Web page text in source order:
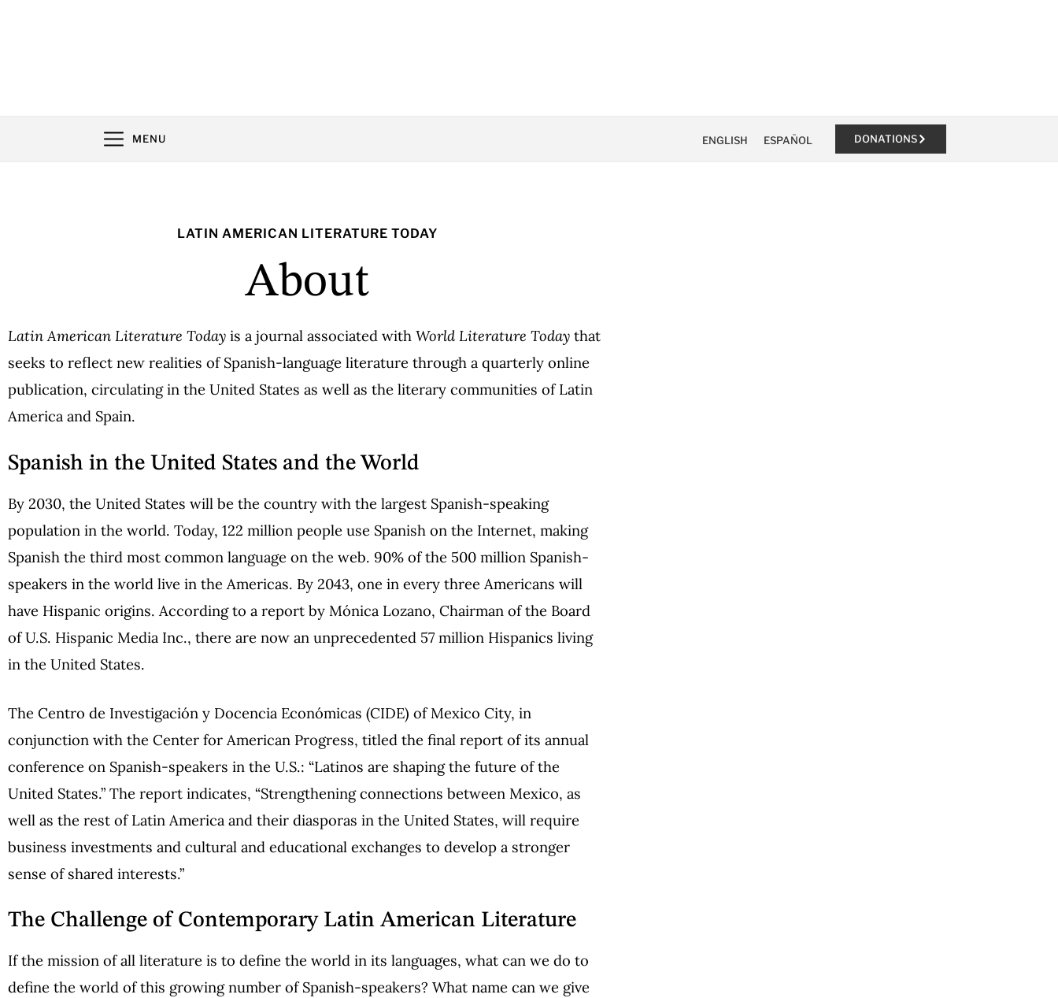
MENU ENGLISH ESPAÑOL DONATIONS
LATIN AMERICAN LITERATURE TODAY
About
Latin American Literature Today is a journal associated with World Literature Today that
seeks to reflect new realities of Spanish-language literature through a quarterly online
publication, circulating in the United States as well as the literary communities of Latin
America and Spain.
Spanish in the United States and the World
By 2030, the United States will be the country with the largest Spanish-speaking
population in the world. Today, 122 million people use Spanish on the Internet, making
Spanish the third most common language on the web. 90% of the 500 million Spanish-
speakers in the world live in the Americas. By 2043, one in every three Americans will
have Hispanic origins. According to a report by Mónica Lozano, Chairman of the Board
of U.S. Hispanic Media Inc., there are now an unprecedented 57 million Hispanics living
in the United States.
The Centro de Investigación y Docencia Económicas (CIDE) of Mexico City, in
conjunction with the Center for American Progress, titled the final report of its annual
conference on Spanish-speakers in the U.S.: “Latinos are shaping the future of the
United States.” The report indicates, “Strengthening connections between Mexico, as
well as the rest of Latin America and their diasporas in the United States, will require
business investments and cultural and educational exchanges to develop a stronger
sense of shared interests.”
The Challenge of Contemporary Latin American Literature
If the mission of all literature is to define the world in its languages, what can we do to
define the world of this growing number of Spanish-speakers? What name can we give